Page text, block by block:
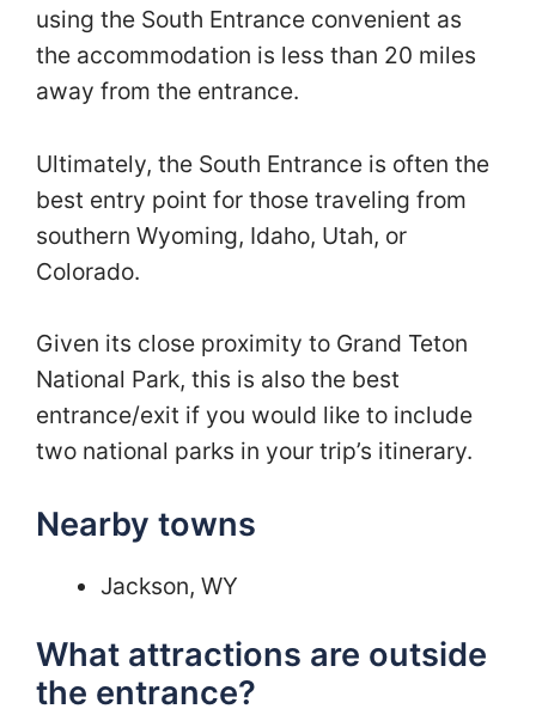
using the South Entrance convenient as
the accommodation is less than 20 miles
away from the entrance.
Ultimately, the South Entrance is often the
best entry point for those traveling from
southern Wyoming, Idaho, Utah, or
Colorado.
Given its close proximity to Grand Teton
National Park, this is also the best
entrance/exit if you would like to include
two national parks in your trip’s itinerary.
Nearby towns
Jackson, WY
What attractions are outside
the entrance?